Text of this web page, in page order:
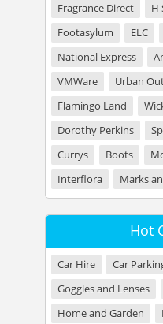
Fragrance Direct
H
Footasylum
ELC
National Express
VMWare
Urban
Flamingo Land
Dorothy Perkins
Currys
Boots
Interflora
Marks
Hot
Car Hire Car
Goggles and Lenses
Home and Garden